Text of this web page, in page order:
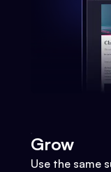
Grow
Use the same